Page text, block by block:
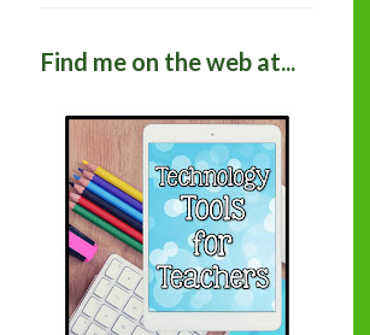
Find me on the web at...